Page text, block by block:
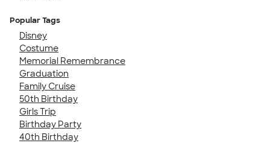
Popular Tags
Disney
Costume
Memorial Remembrance
Graduation
Family Cruise
50th Birthday
Girls Trip
Birthday Party
40th Birthday